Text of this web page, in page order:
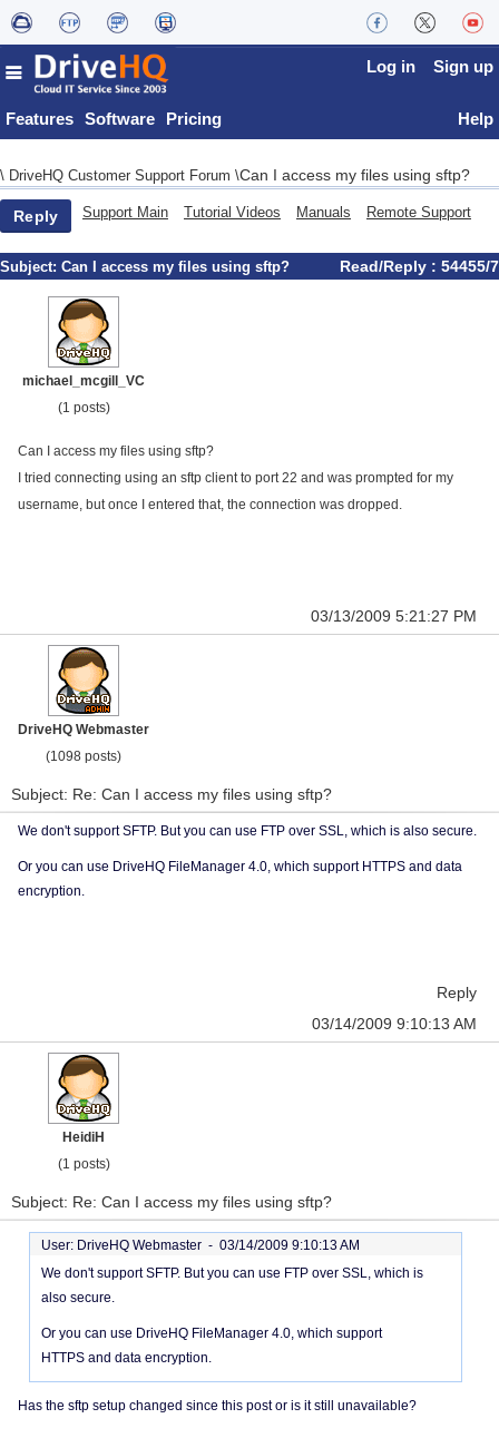
Features Software Pricing
Log in Sign up
Help
\ DriveHQ Customer Support Forum \Can I access my files using sftp?
Reply Support Main Tutorial Videos Manuals Remote Support
Subject: Can I access my files using sftp? Read/Reply : 54455/7
michael_mcgill_VC
(1 posts)
Can I access my files using sftp?
I tried connecting using an sftp client to port 22 and was prompted for my
username, but once I entered that, the connection was dropped.
03/13/2009 5:21:27 PM
DriveHQ Webmaster
(1098 posts)
Subject: Re: Can I access my files using sftp?
We don't support SFTP. But you can use FTP over SSL, which is also secure.
Or you can use DriveHQ FileManager 4.0, which support HTTPS and data
encryption.
Reply
03/14/2009 9:10:13 AM
HeidiH
(1 posts)
Subject: Re: Can I access my files using sftp?
User: DriveHQ Webmaster - 03/14/2009 9:10:13 AM
We don't support SFTP. But you can use FTP over SSL, which is
also secure.
Or you can use DriveHQ FileManager 4.0, which support
HTTPS and data encryption.
Has the sftp setup changed since this post or is it still unavailable?